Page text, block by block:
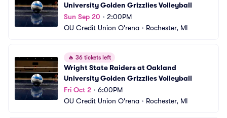
University Golden Grizzlies Volleyball
Sun Sep 20 • 2:00PM
OU Credit Union O'rena • Rochester, MI
🔥 36 tickets left
Wright State Raiders at Oakland
University Golden Grizzlies Volleyball
Fri Oct 2 • 6:00PM
OU Credit Union O'rena • Rochester, MI